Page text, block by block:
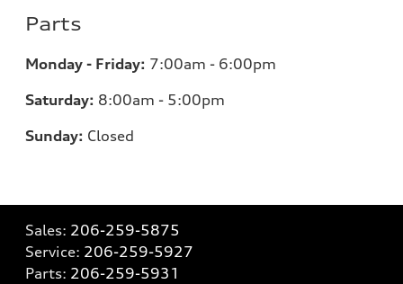
Parts
Monday - Friday: 7:00am - 6:00pm
Saturday: 8:00am - 5:00pm
Sunday: Closed
Sales: 206-259-5875
Service: 206-259-5927
Parts: 206-259-5931